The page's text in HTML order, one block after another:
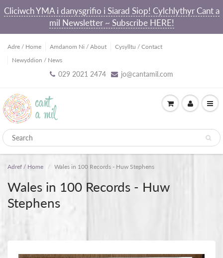
Cliciwch YMA i danysgrifio i Siarad Siop! Cylchlythyr Cant a
mil Newsletter ~ Subscribe HERE!
Adre / Home Amdanom Ni / About
Cysylltu / Contact
Newyddion / News
029 2021 2474 jo@cantamil.com
Adref / Home Wales in 100 Records - Huw Stephens
Wales in 100 Records - Huw
Stephens